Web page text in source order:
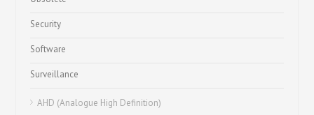
Security
Software
Surveillance
AHD (Analogue High Definition)